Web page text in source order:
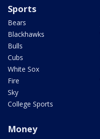
Sports
Bears
Blackhawks
Bulls
Cubs
White Sox
Fire
Sky
College Sports
Money